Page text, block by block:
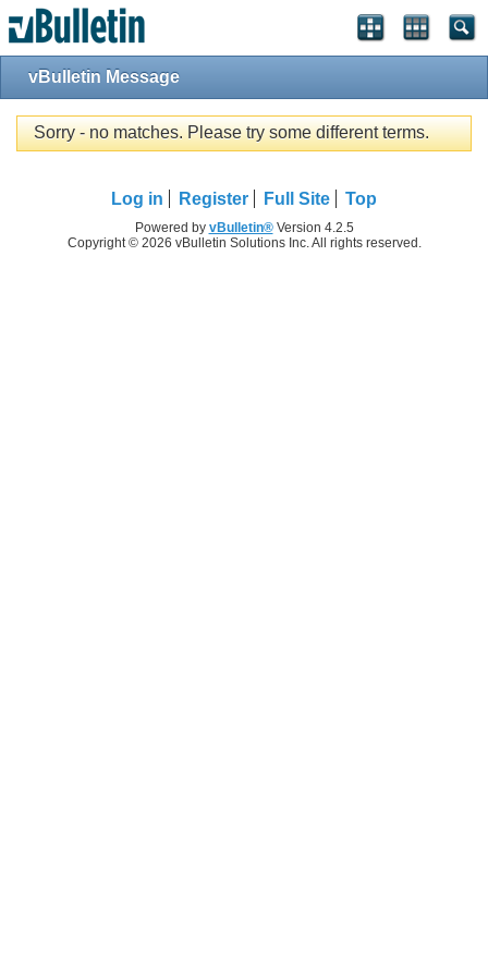
vBulletin Message
Sorry - no matches. Please try some different terms.
Log in Register Full Site Top
Powered by vBulletin®Version 4.2.5
Copyright © 2026 vBulletin Solutions Inc. All rights reserved.